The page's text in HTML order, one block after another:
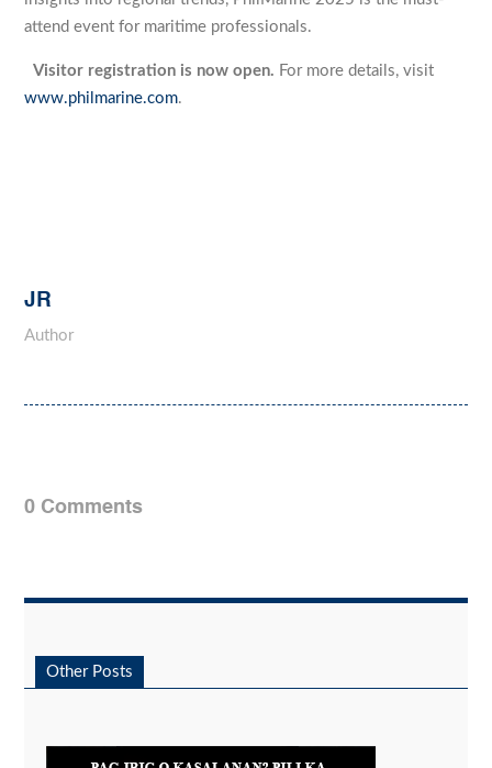
attend event for maritime professionals.
Visitor registration is now open. For more details, visit
www.philmarine.com.
JR
Author
0 Comments
Other Posts